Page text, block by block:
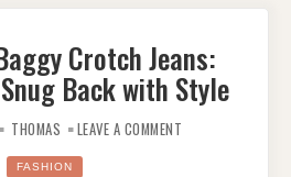
Crotch Jeans:
Back with Style
THOMAS LEAVE A COMMENT
FASHION